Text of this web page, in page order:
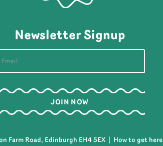
Newsletter Signup
Farm Road, Edinburgh EH4 5EX | How to get here